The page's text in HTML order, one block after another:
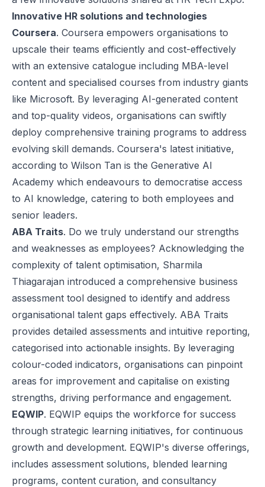
Innovative HR solutions and technologies
Coursera. Coursera empowers organisations to
upscale their teams efficiently and cost-effectively
with an extensive catalogue including MBA-level
content and specialised courses from industry giants
like Microsoft. By leveraging AI-generated content
and top-quality videos, organisations can swiftly
deploy comprehensive training programs to address
evolving skill demands. Coursera's latest initiative,
according to Wilson Tan is the Generative AI
Academy which endeavours to democratise access
to AI knowledge, catering to both employees and
senior leaders.
ABA Traits. Do we truly understand our strengths
and weaknesses as employees? Acknowledging the
complexity of talent optimisation, Sharmila
Thiagarajan introduced a comprehensive business
assessment tool designed to identify and address
organisational talent gaps effectively. ABA Traits
provides detailed assessments and intuitive reporting,
categorised into actionable insights. By leveraging
colour-coded indicators, organisations can pinpoint
areas for improvement and capitalise on existing
strengths, driving performance and engagement.
EQWIP. EQWIP equips the workforce for success
through strategic learning initiatives, for continuous
growth and development. EQWIP's diverse offerings,
includes assessment solutions, blended learning
programs, content curation, and consultancy